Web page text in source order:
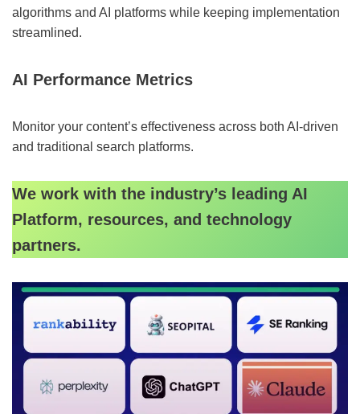
algorithms and AI platforms while keeping implementation
streamlined.
AI Performance Metrics
Monitor your content’s effectiveness across both AI-driven
and traditional search platforms.
We work with the industry’s leading AI
Platform, resources, and technology
partners.